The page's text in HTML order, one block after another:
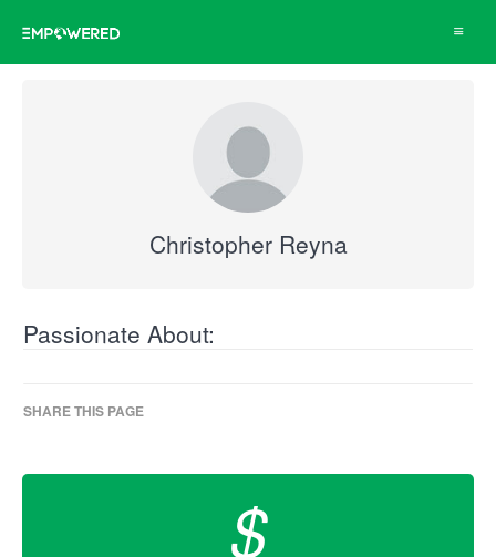
Toggle
Christopher Reyna
Passionate About:
SHARE THIS PAGE
$